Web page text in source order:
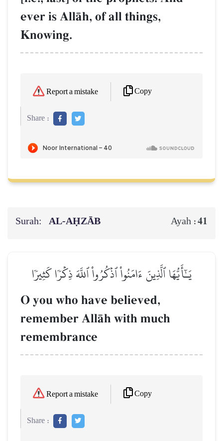
ever is AllŒh, of all things,
Knowing.
Report a mistake Copy
Share :
Surah: AL‑AḤZĀB Ayah :41
يَـٰٓأَيُّهَا ٱلَّذِينَ ءَامَنُواْ ٱذۡكُرُواْ ٱللَّهَ ذِكۡرٗا كَثِيرٗا
O you who have believed,
remember AllŒh with much
remembrance
Report a mistake Copy
Share :